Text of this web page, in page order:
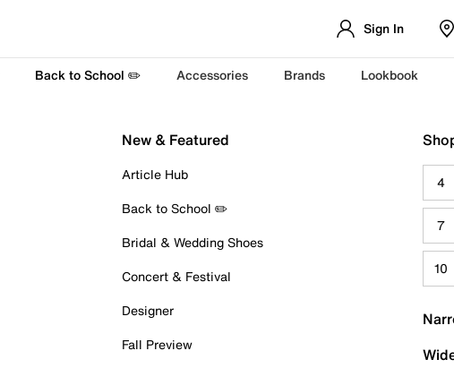
Sign In
Back to School ✏️ Accessories Brands Lookbook
New & Featured
Article Hub
Back to School ✏️
Bridal & Wedding Shoes
Concert & Festival
Designer
Fall Preview
4
7
10